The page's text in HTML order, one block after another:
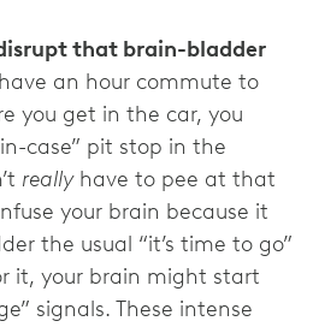
that brain-bladder
an hour commute to
you get in the car, you
case” pit stop in the
reallyhave to pee at that
your brain because it
the usual “it’s time to go”
it, your brain might start
signals. These intense